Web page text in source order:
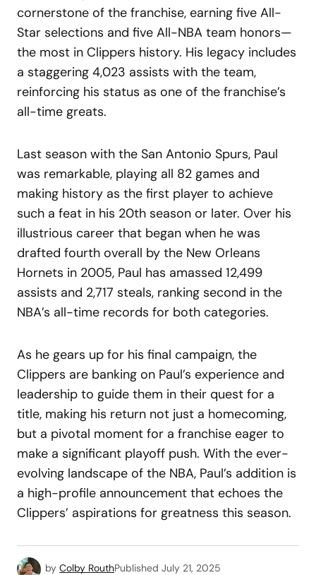
cornerstone of the franchise, earning five All-
Star selections and five All-NBA team honors—
the most in Clippers history. His legacy includes
a staggering 4,023 assists with the team,
reinforcing his status as one of the franchise’s
all-time greats.
Last season with the San Antonio Spurs, Paul
was remarkable, playing all 82 games and
making history as the first player to achieve
such a feat in his 20th season or later. Over his
illustrious career that began when he was
drafted fourth overall by the New Orleans
Hornets in 2005, Paul has amassed 12,499
assists and 2,717 steals, ranking second in the
NBA’s all-time records for both categories.
As he gears up for his final campaign, the
Clippers are banking on Paul’s experience and
leadership to guide them in their quest for a
title, making his return not just a homecoming,
but a pivotal moment for a franchise eager to
make a significant playoff push. With the ever-
evolving landscape of the NBA, Paul’s addition is
a high-profile announcement that echoes the
Clippers’ aspirations for greatness this season.
by Colby RouthPublished July 21, 2025